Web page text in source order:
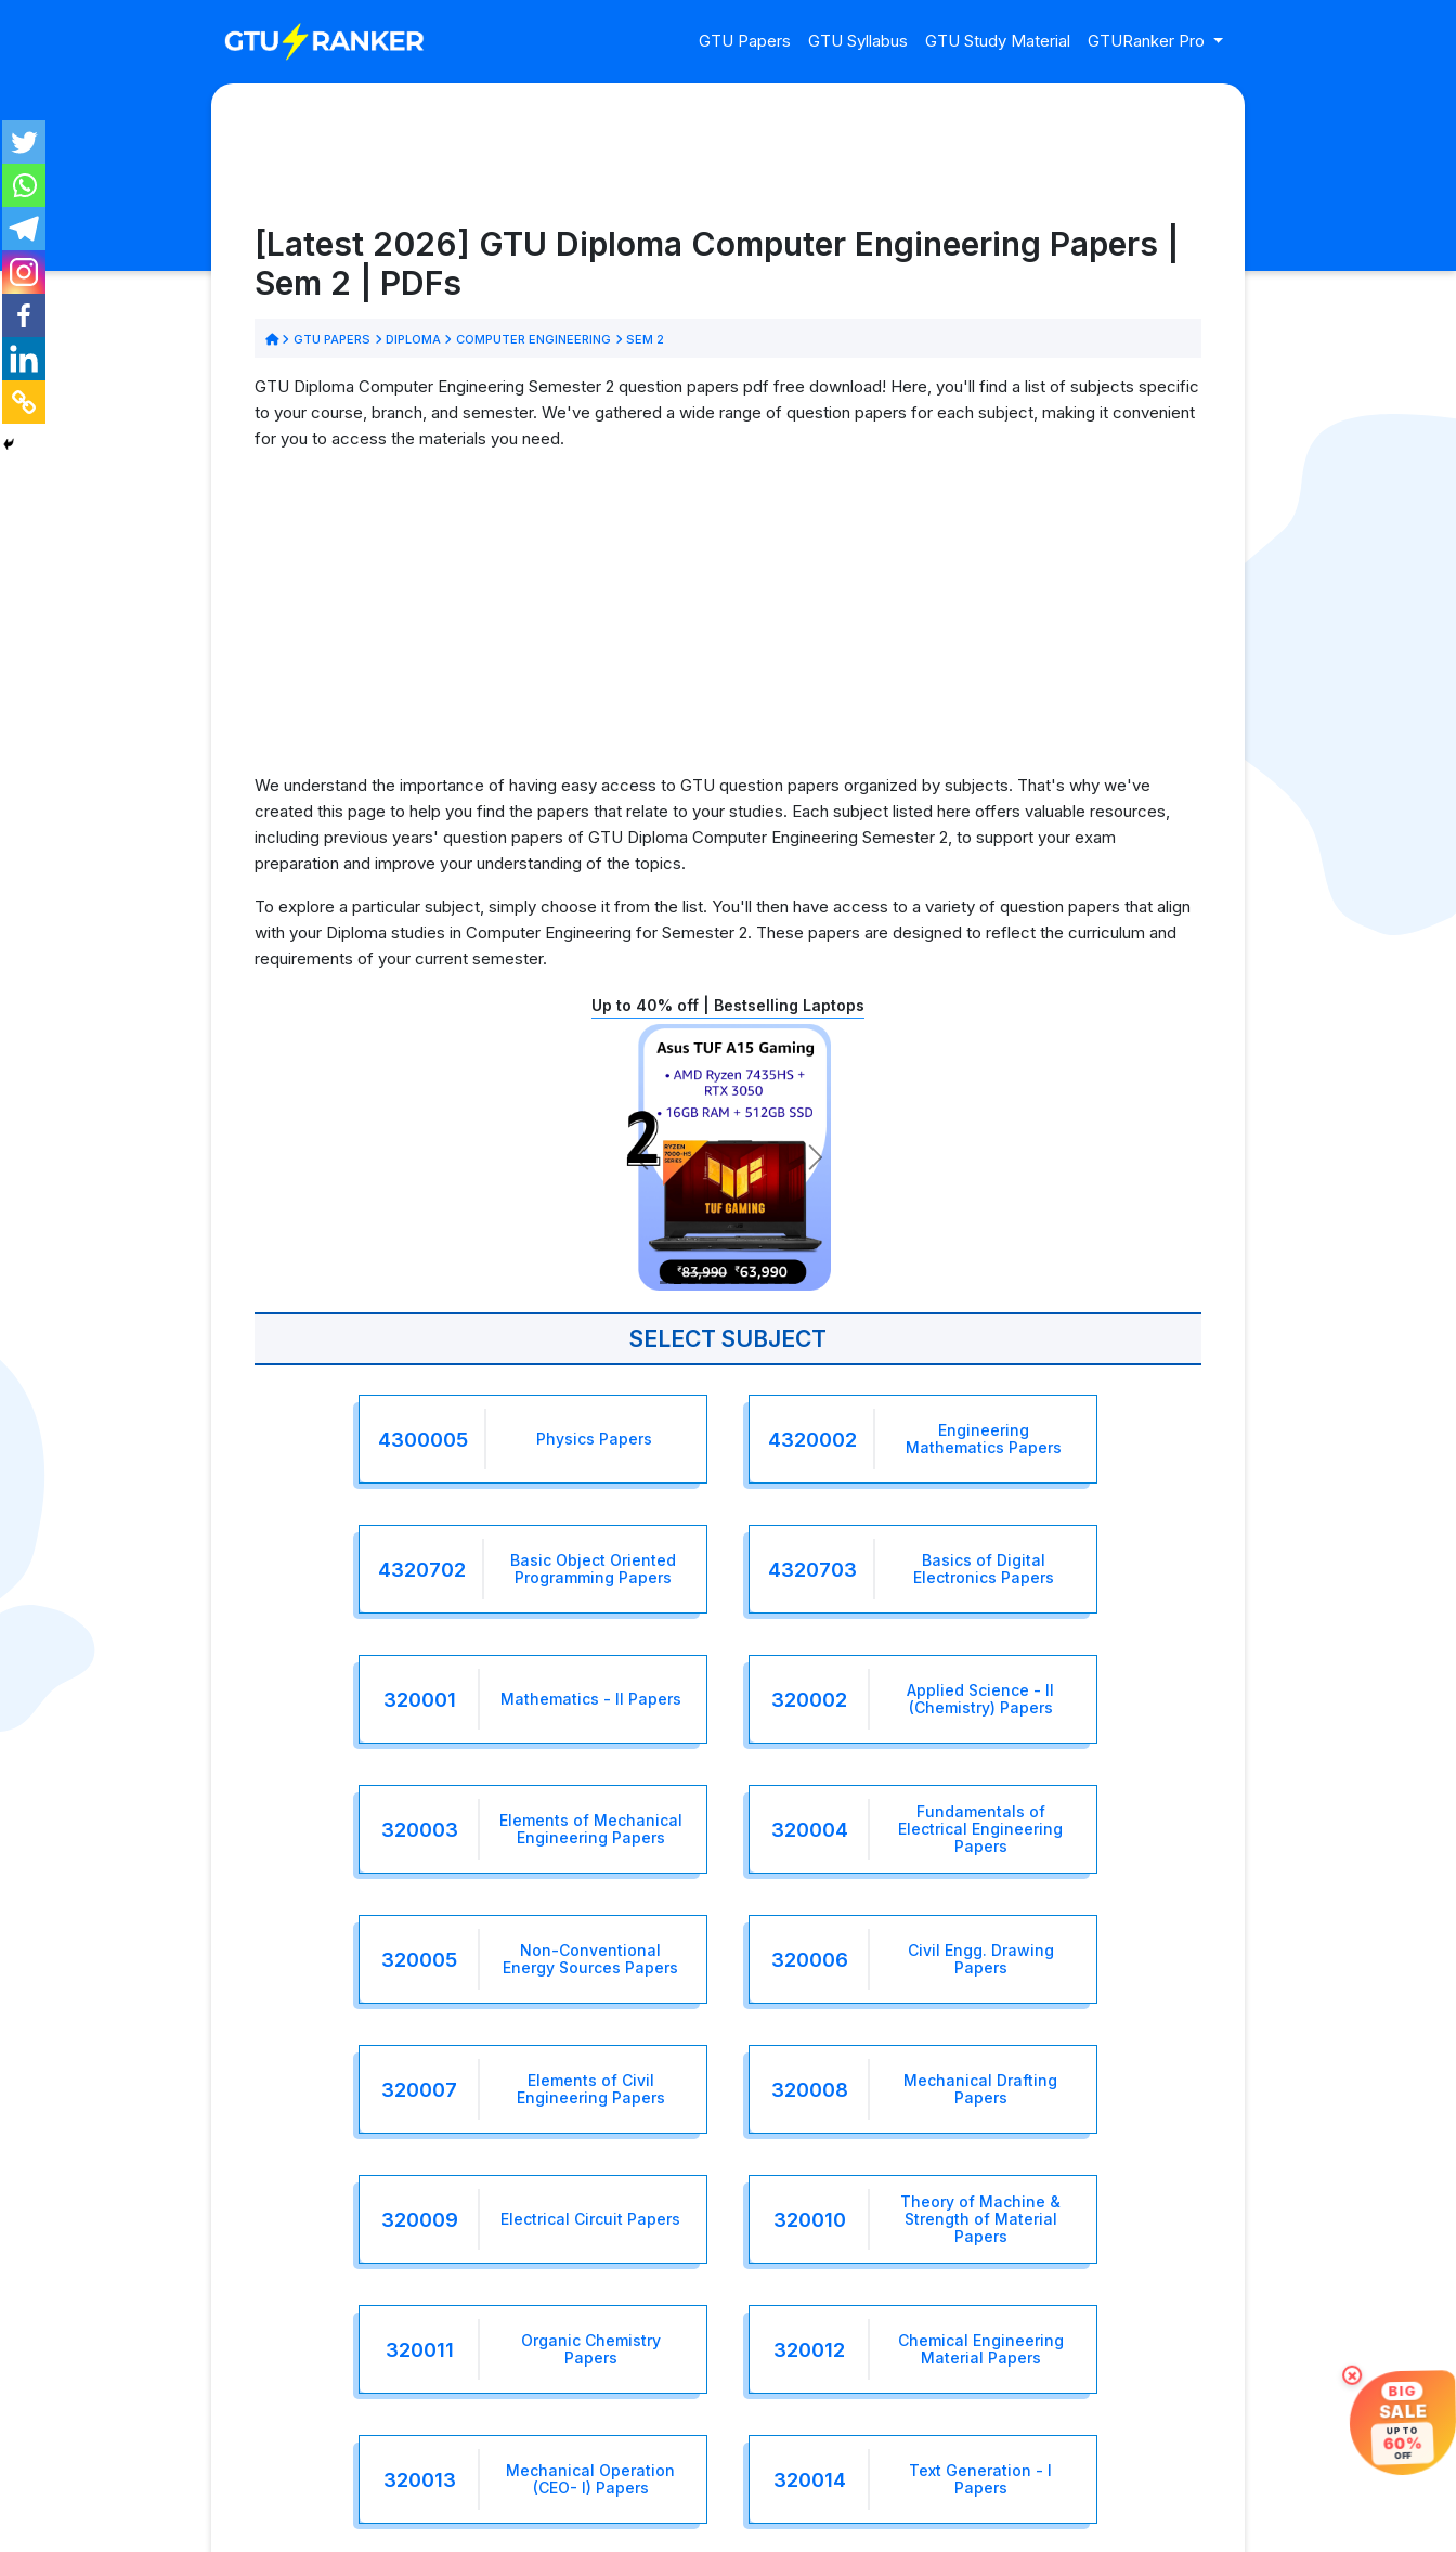
GTU Papers GTU Syllabus GTU Study Material GTURanker Pro
[Latest 2026] GTU Diploma Computer Engineering Papers |
Sem 2 | PDFs
GTU PAPERS DIPLOMA COMPUTER ENGINEERING SEM 2
GTU Diploma Computer Engineering Semester 2 question papers pdf free download! Here, you'll find a list of subjects specific
to your course, branch, and semester. We've gathered a wide range of question papers for each subject, making it convenient
for you to access the materials you need.
We understand the importance of having easy access to GTU question papers organized by subjects. That's why we've
created this page to help you find the papers that relate to your studies. Each subject listed here offers valuable resources,
including previous years' question papers of GTU Diploma Computer Engineering Semester 2, to support your exam
preparation and improve your understanding of the topics.
To explore a particular subject, simply choose it from the list. You'll then have access to a variety of question papers that align
with your Diploma studies in Computer Engineering for Semester 2. These papers are designed to reflect the curriculum and
requirements of your current semester.
Up to 40% off | Bestselling Laptops
SELECT SUBJECT
4300005 Physics Papers 4320002
Engineering
Mathematics Papers
4320702
Basic Object Oriented
Programming Papers
4320703
Basics of Digital
Electronics Papers
320001 Mathematics - II Papers 320002
Applied Science - II
(Chemistry) Papers
320003
Elements of Mechanical
Engineering Papers
320004
Fundamentals of
Electrical Engineering
Papers
320005
Non-Conventional
Energy Sources Papers
320006
Civil Engg. Drawing
Papers
320007
Elements of Civil
Engineering Papers
320008
Mechanical Drafting
Papers
320009 Electrical Circuit Papers 320010
Theory of Machine &
Strength of Material
Papers
320011
Organic Chemistry
Papers
320012
Chemical Engineering
Material Papers
320013
Mechanical Operation
(CEO- I) Papers
320014
Text Generation - I
Papers
×
BIG
SALE
UP TO
60%
OFF